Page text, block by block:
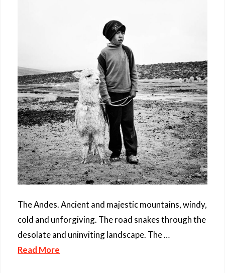
The Andes. Ancient and majestic mountains, windy,
cold and unforgiving. The road snakes through the
desolate and uninviting landscape. The …
Read More